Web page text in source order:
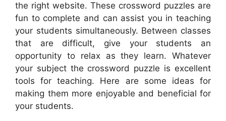
the right website. These crossword puzzles are
fun to complete and can assist you in teaching
your students simultaneously. Between classes
that are difficult, give your students an
opportunity to relax as they learn. Whatever
your subject the crossword puzzle is excellent
tools for teaching. Here are some ideas for
making them more enjoyable and beneficial for
your students.